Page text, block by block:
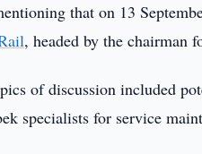
that on 13
, headed by the chairman
of discussion included
specialists for service